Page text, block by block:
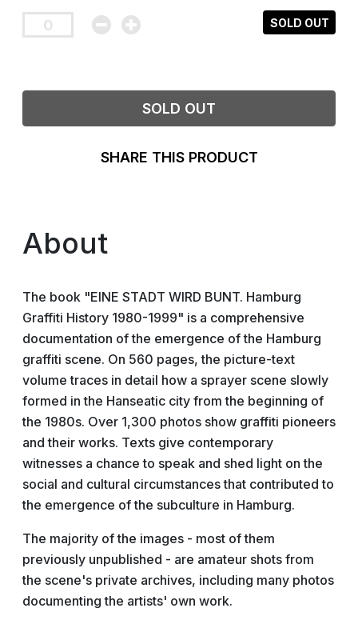
SOLD OUT
SOLD OUT
SHARE THIS PRODUCT
About
The book "EINE STADT WIRD BUNT. Hamburg
Graffiti History 1980-1999" is a comprehensive
documentation of the emergence of the Hamburg
graffiti scene. On 560 pages, the picture-text
volume traces in detail how a sprayer scene slowly
formed in the Hanseatic city from the beginning of
the 1980s. Over 1,300 photos show graffiti pioneers
and their works. Texts give contemporary
witnesses a chance to speak and shed light on the
social and cultural circumstances that contributed to
the emergence of the subculture in Hamburg.
The majority of the images - most of them
previously unpublished - are amateur shots from
the scene's private archives, including many photos
documenting the artists' own work.